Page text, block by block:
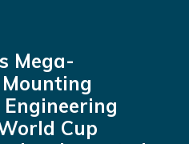
Mega-
Cup